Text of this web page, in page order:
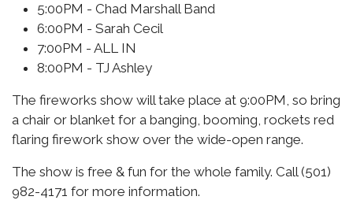
5:00PM - Chad Marshall Band
6:00PM - Sarah Cecil
7:00PM - ALL IN
8:00PM - TJ Ashley
The fireworks show will take place at 9:00PM, so bring
a chair or blanket for a banging, booming, rockets red
flaring firework show over the wide-open range.
The show is free & fun for the whole family. Call (501)
982-4171 for more information.